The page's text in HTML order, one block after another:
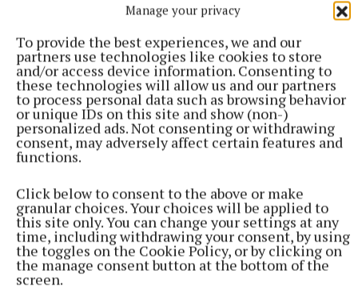
Manage your privacy
To provide the best experiences, we and our
partners use technologies like cookies to store
and/or access device information. Consenting to
these technologies will allow us and our partners
to process personal data such as browsing behavior
or unique IDs on this site and show (non-)
personalized ads. Not consenting or withdrawing
consent, may adversely affect certain features and
functions.
Click below to consent to the above or make
granular choices. Your choices will be applied to
this site only. You can change your settings at any
time, including withdrawing your consent, by using
the toggles on the Cookie Policy, or by clicking on
the manage consent button at the bottom of the
screen.